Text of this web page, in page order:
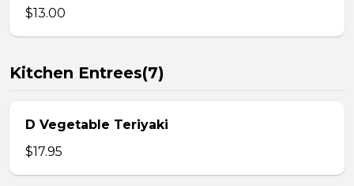
$13.00
Kitchen Entrees(7)
D Vegetable Teriyaki
$17.95